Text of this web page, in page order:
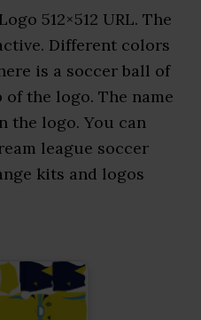
512×512 URL. The
Different colors
is a soccer ball of
the logo. The name
the logo. You can
league soccer
kits and logos